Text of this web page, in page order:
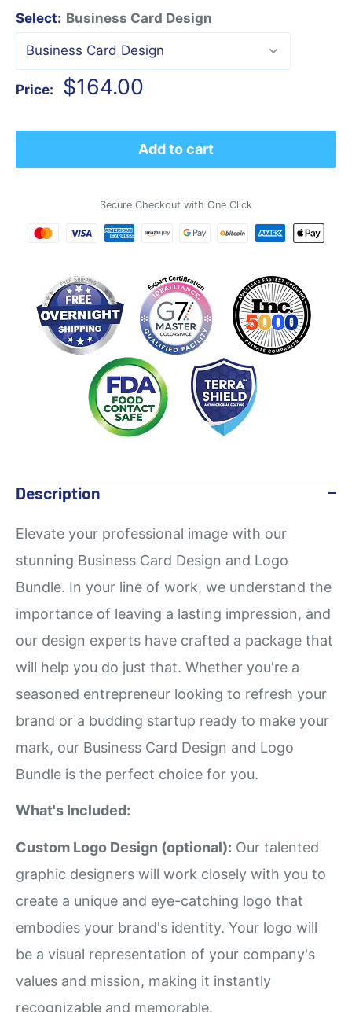
Select: Business Card Design
Price:
Sale
$164.00
Add to cart
Secure Checkout with One Click
Description
Elevate your professional image with our
stunning Business Card Design and Logo
Bundle. In your line of work, we understand the
importance of leaving a lasting impression, and
our design experts have crafted a package that
will help you do just that. Whether you're a
seasoned entrepreneur looking to refresh your
brand or a budding startup ready to make your
mark, our Business Card Design and Logo
Bundle is the perfect choice for you.
What's Included:
Custom Logo Design (optional): Our talented
graphic designers will work closely with you to
create a unique and eye-catching logo that
embodies your brand's identity. Your logo will
be a visual representation of your company's
values and mission, making it instantly
recognizable and memorable.